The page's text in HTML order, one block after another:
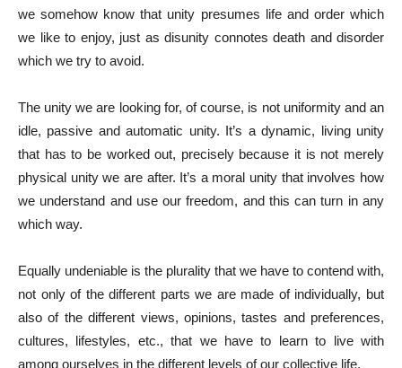
we somehow know that unity presumes life and order which
we like to enjoy, just as disunity connotes death and disorder
which we try to avoid.
The unity we are looking for, of course, is not uniformity and an
idle, passive and automatic unity. It’s a dynamic, living unity
that has to be worked out, precisely because it is not merely
physical unity we are after. It’s a moral unity that involves how
we understand and use our freedom, and this can turn in any
which way.
Equally undeniable is the plurality that we have to contend with,
not only of the different parts we are made of individually, but
also of the different views, opinions, tastes and preferences,
cultures, lifestyles, etc., that we have to learn to live with
among ourselves in the different levels of our collective life.